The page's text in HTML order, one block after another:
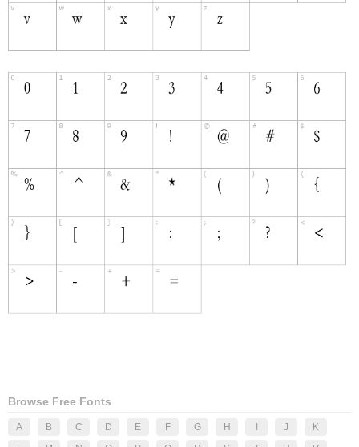
Browse Free Fonts
A B C D E F G H J
K